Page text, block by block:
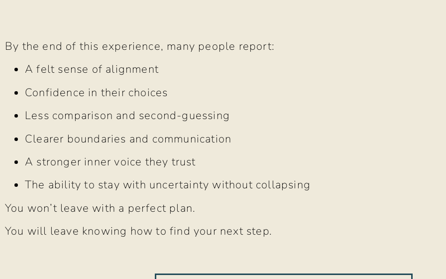
By the end of this experience, many people report:
A felt sense of alignment
Confidence in their choices
Less comparison and second-guessing
Clearer boundaries and communication
A stronger inner voice they trust
The ability to stay with uncertainty without collapsing
You won’t leave with a perfect plan.
You will leave knowing how to find your next step.